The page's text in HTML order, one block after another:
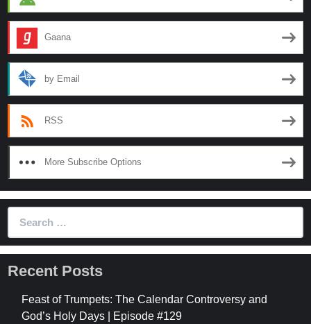
Gaana
by Email
RSS
More Subscribe Options
Recent Posts
Feast of Trumpets: The Calendar Controversy and
God’s Holy Days | Episode #129